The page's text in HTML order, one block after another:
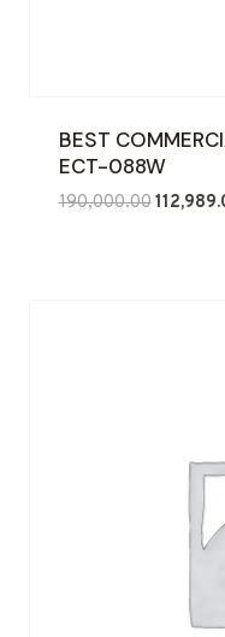
BEST
ECT-088W
190,000.00Original